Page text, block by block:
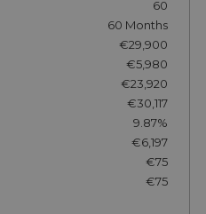
60
60 Months
€29,900
€5,980
€23,920
€30,117
9.87%
€6,197
€75
€75